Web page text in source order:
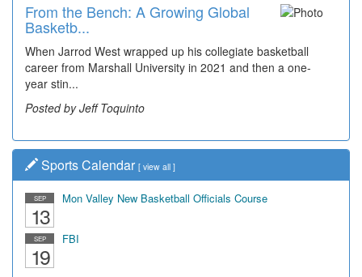
From the Bench: A Growing Global
Basketb...
When Jarrod West wrapped up his collegiate basketball
career from Marshall University in 2021 and then a one-
year stin...
Posted by Jeff Toquinto
Sports Calendar [ view all ]
SEP
13
Mon Valley New Basketball Officials Course
SEP
19
FBI